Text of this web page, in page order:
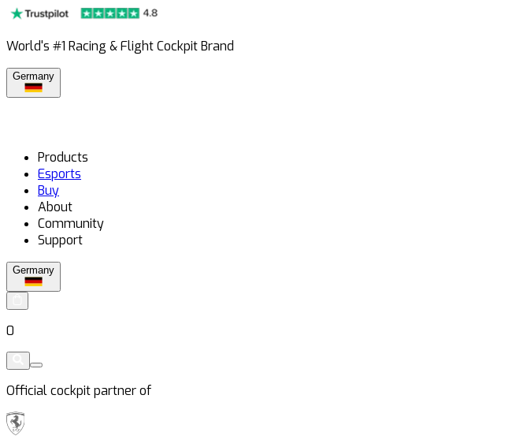
World's #1 Racing & Flight Cockpit Brand
Germany
Products
Esports
Buy
About
Community
Support
Germany
0
Official cockpit partner of